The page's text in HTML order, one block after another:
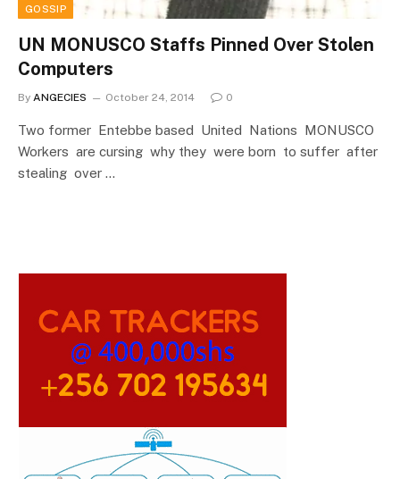
GOSSIP
UN MONUSCO Staffs Pinned Over Stolen
Computers
By ANGECIES October 24, 2014 0
Two former Entebbe based United Nations MONUSCO
Workers are cursing why they were born to suffer after
stealing over …